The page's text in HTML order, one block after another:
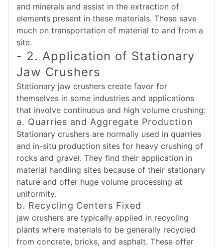
and minerals and assist in the extraction of
elements present in these materials. These save
much on transportation of material to and from a
site.
- 2. Application of Stationary
Jaw Crushers
Stationary jaw crushers create favor for
themselves in some industries and applications
that involve continuous and high volume crushing:
a. Quarries and Aggregate Production
Stationary crushers are normally used in quarries
and in-situ production sites for heavy crushing of
rocks and gravel. They find their application in
material handling sites because of their stationary
nature and offer huge volume processing at
uniformity.
b. Recycling Centers Fixed
jaw crushers are typically applied in recycling
plants where materials to be generally recycled
from concrete, bricks, and asphalt. These offer